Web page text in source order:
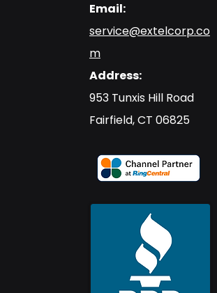
Email:
service@extelcorp.co
m
Address:
​953 Tunxis Hill Road
​Fairfield, CT 06825